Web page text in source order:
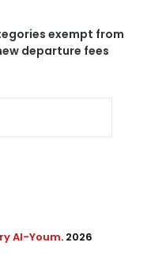
exempt from
departure fees
Al-Youm. 2026